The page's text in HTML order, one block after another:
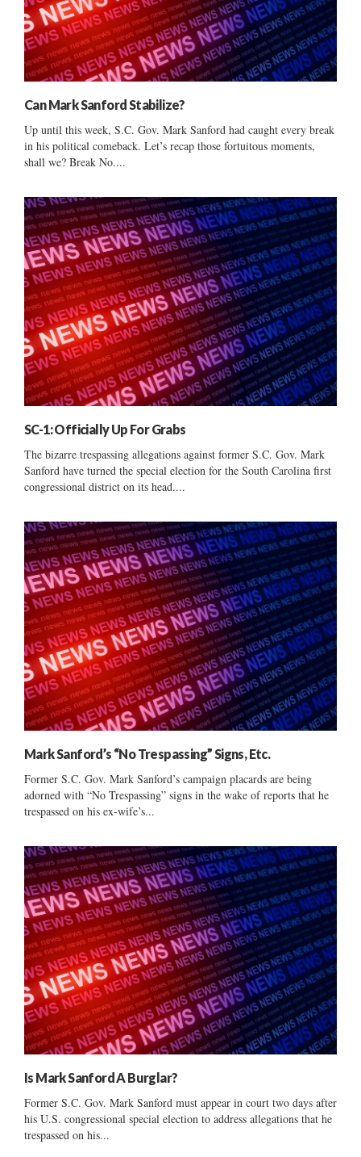
Can Mark Sanford Stabilize?
Up until this week, S.C. Gov. Mark Sanford had caught every break
in his political comeback. Let’s recap those fortuitous moments,
shall we? Break No....
SC-1: Officially Up For Grabs
The bizarre trespassing allegations against former S.C. Gov. Mark
Sanford have turned the special election for the South Carolina first
congressional district on its head....
Mark Sanford’s “No Trespassing” Signs, Etc.
Former S.C. Gov. Mark Sanford’s campaign placards are being
adorned with “No Trespassing” signs in the wake of reports that he
trespassed on his ex-wife’s...
Is Mark Sanford A Burglar?
Former S.C. Gov. Mark Sanford must appear in court two days after
his U.S. congressional special election to address allegations that he
trespassed on his...